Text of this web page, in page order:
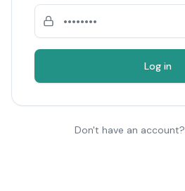
Log in
Don't have an account?